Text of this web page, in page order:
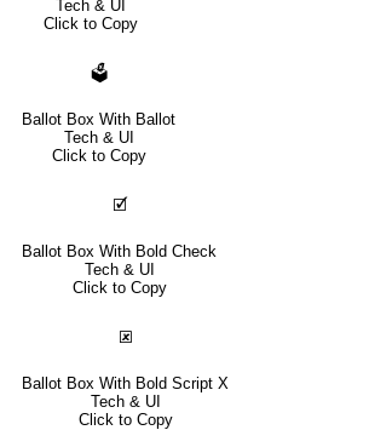
Tech & UI
Click to Copy
🗳
Ballot Box With Ballot
Tech & UI
Click to Copy
🗹
Ballot Box With Bold Check
Tech & UI
Click to Copy
🗷
Ballot Box With Bold Script X
Tech & UI
Click to Copy